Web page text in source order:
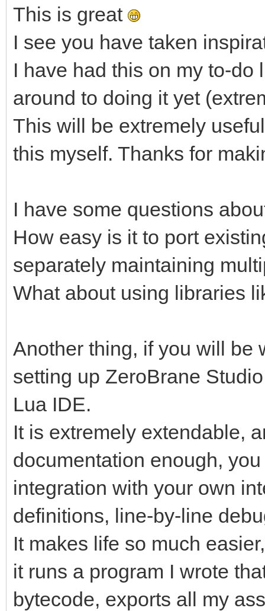
This is great
I see you have taken
I have had this on my to-do
around to doing it yet
This will be extremely
this myself. Thanks for
I have some questions
How easy is it to port
separately maintaining
What about using libraries
Another thing, if you will be
setting up ZeroBrane
Lua IDE.
It is extremely extendable,
documentation enough,
integration with your own
definitions, line-by-line
It makes life so much
it runs a program I wrote
bytecode, exports all my